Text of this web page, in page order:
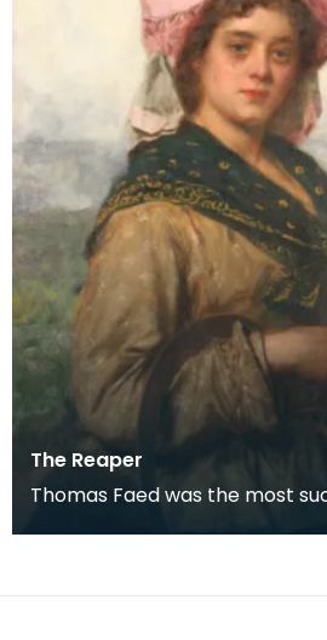
The Reaper
Thomas Faed was the most